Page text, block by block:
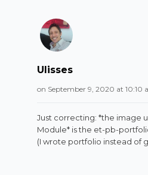
Ulisses
on September 9, 2020 at 10:10
Just correcting: *the image
Module* is the et-pb-
(I wrote portfolio instead of